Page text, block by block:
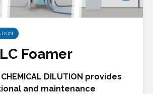
Foamer
DILUTION provides
and maintenance